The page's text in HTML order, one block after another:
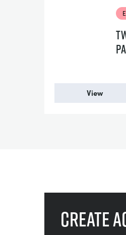
View
Create